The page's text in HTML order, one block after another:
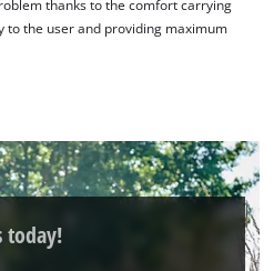
thanks to the comfort carrying
the user and providing maximum
today!